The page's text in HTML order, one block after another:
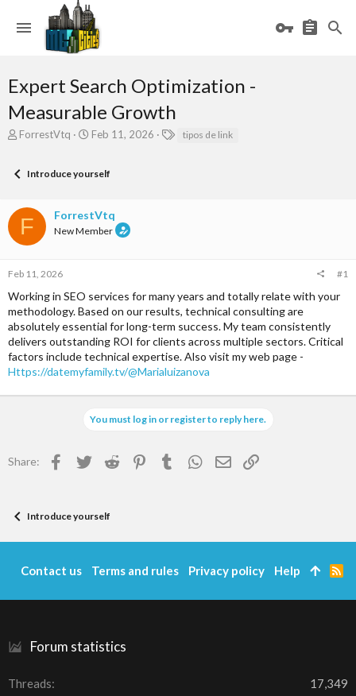
Expert Search Optimization -
Measurable Growth
T
e
d
s
t
a
t
e
ForrestVtq
S
r
a
t
Feb 11, 2026
Ttipos de link
Introduce yourself
F ForrestVtq
New Member
Feb 11, 2026 #1
Working in SEO services for many years and totally relate with your
methodology. Based on our results, technical consulting are
absolutely essential for long-term success. My team consistently
delivers outstanding ROI for clients across multiple sectors. Critical
factors include technical expertise. Also visit my web page -
Https://datemyfamily.tv/@Marialuizanova
You must log in or register to reply here.
Share: Facebook
TwitterReddit Pinterest
TumblrWhatsApp
EmailLink
Introduce yourself
Forum statistics
Threads
17,349
Contact us Terms and rules Privacy policy Help
R
S